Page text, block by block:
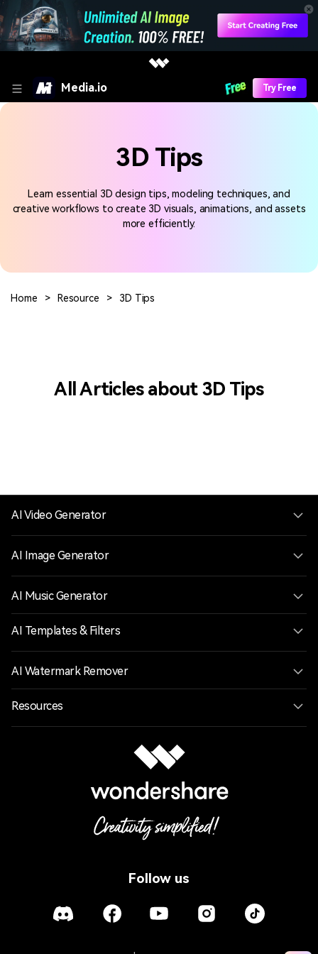
Media.io Try Free
3D Tips
Learn essential 3D design tips, modeling techniques, and
creative workflows to create 3D visuals, animations, and assets
more efficiently.
Home > Resource > 3D Tips
All Articles about 3D Tips
Follow us
AI Video Generator
AI Image Generator
AI Music Generator
AI Templates & Filters
AI Watermark Remover
Resources